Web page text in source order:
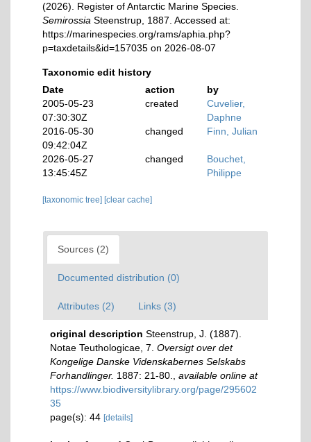
(2026). Register of Antarctic Marine Species.
Semirossia Steenstrup, 1887. Accessed at:
https://marinespecies.org/rams/aphia.php?
p=taxdetails&id=157035 on 2026-08-07
Taxonomic edit history
Date
action
by
2005-05-23
07:30:30Z
created
Cuvelier,
Daphne
2016-05-30
09:42:04Z
changed Finn, Julian
2026-05-27
13:45:45Z
changed
Bouchet,
Philippe
[taxonomic tree] [clear cache]
Sources (2)
Documented distribution (0)
Attributes (2) Links (3)
original description Steenstrup, J. (1887).
Notae Teuthologicae, 7. Oversigt over det
Kongelige Danske Videnskabernes Selskabs
Forhandlinger. 1887: 21-80.
available online at
https://www.biodiversitylibrary.org/page/295602
35
page(s): 44 [details]